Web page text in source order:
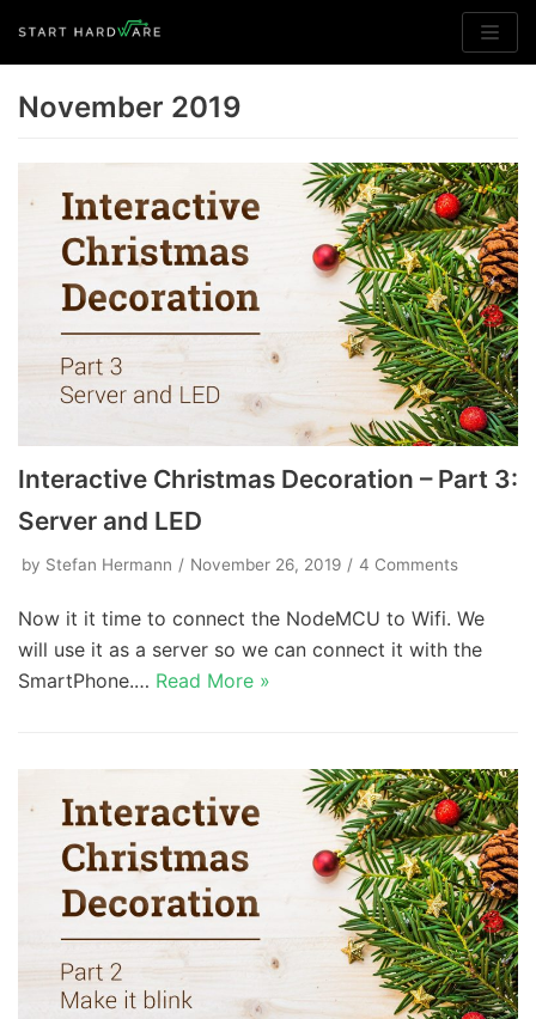
Skip
to
November 2019
Interactive Christmas Decoration – Part 3:
Server and LED
by Stefan Hermann November 26, 2019 4 Comments
Now it it time to connect the NodeMCU to Wifi. We
will use it as a server so we can connect it with the
SmartPhone.… Read More »